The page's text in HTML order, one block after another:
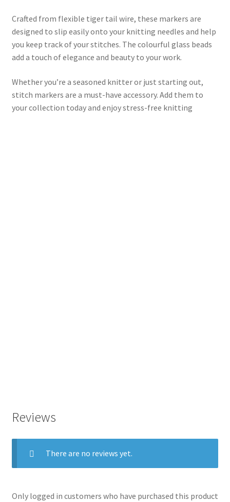
Crafted from flexible tiger tail wire, these markers are
designed to slip easily onto your knitting needles and help
you keep track of your stitches. The colourful glass beads
add a touch of elegance and beauty to your work.
Whether you’re a seasoned knitter or just starting out,
stitch markers are a must-have accessory. Add them to
your collection today and enjoy stress-free knitting
Reviews
There are no reviews yet.
Only logged in customers who have purchased this product